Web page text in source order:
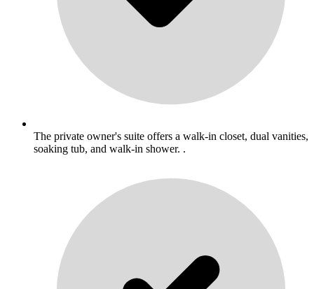
The private owner's suite offers a walk-in closet, dual vanities,
soaking tub, and walk-in shower. .